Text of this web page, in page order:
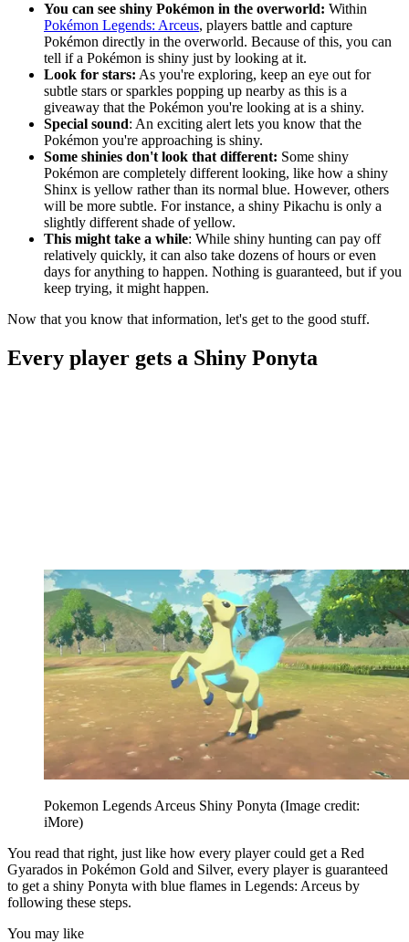
You can see shiny Pokémon in the overworld: Within
Pokémon Legends: Arceus, players battle and capture
Pokémon directly in the overworld. Because of this, you can
tell if a Pokémon is shiny just by looking at it.
Look for stars: As you're exploring, keep an eye out for
subtle stars or sparkles popping up nearby as this is a
giveaway that the Pokémon you're looking at is a shiny.
Special sound: An exciting alert lets you know that the
Pokémon you're approaching is shiny.
Some shinies don't look that different: Some shiny
Pokémon are completely different looking, like how a shiny
Shinx is yellow rather than its normal blue. However, others
will be more subtle. For instance, a shiny Pikachu is only a
slightly different shade of yellow.
This might take a while: While shiny hunting can pay off
relatively quickly, it can also take dozens of hours or even
days for anything to happen. Nothing is guaranteed, but if you
keep trying, it might happen.
Now that you know that information, let's get to the good stuff.
Every player gets a Shiny Ponyta
Pokemon Legends Arceus Shiny Ponyta (Image credit:
iMore)
You read that right, just like how every player could get a Red
Gyarados in Pokémon Gold and Silver, every player is guaranteed
to get a shiny Ponyta with blue flames in Legends: Arceus by
following these steps.
You may like